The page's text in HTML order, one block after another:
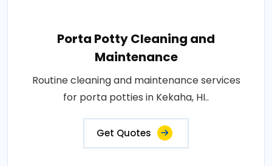
Porta Potty Cleaning and
Maintenance
Routine cleaning and maintenance services
for porta potties in Kekaha, HI..
Get Quotes